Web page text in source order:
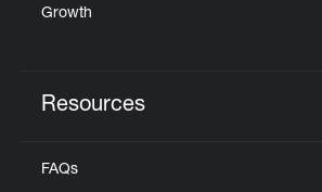
Growth
Resources
FAQs